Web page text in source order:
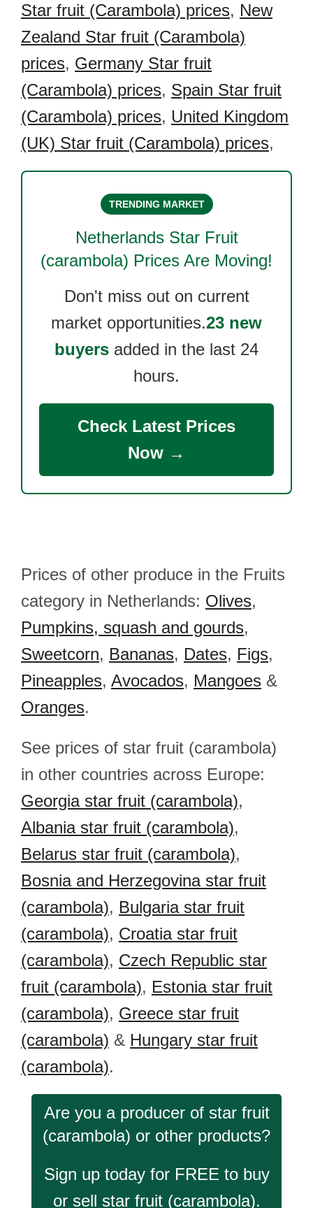
Star fruit (Carambola) prices, New
Zealand Star fruit (Carambola)
prices, Germany Star fruit
(Carambola) prices, Spain Star fruit
(Carambola) prices, United Kingdom
(UK) Star fruit (Carambola) prices,
TRENDING MARKET
Netherlands Star Fruit
(carambola) Prices Are Moving!
Don't miss out on current
market opportunities.23 new
buyers added in the last 24
hours.
Check Latest Prices
Now →
Prices of other produce in the Fruits
category in Netherlands: Olives,
Pumpkins, squash and gourds,
Sweetcorn, Bananas, Dates, Figs,
Pineapples, Avocados, Mangoes &
Oranges.
See prices of star fruit (carambola)
in other countries across Europe:
Georgia star fruit (carambola),
Albania star fruit (carambola),
Belarus star fruit (carambola),
Bosnia and Herzegovina star fruit
(carambola), Bulgaria star fruit
(carambola), Croatia star fruit
(carambola), Czech Republic star
fruit (carambola), Estonia star fruit
(carambola), Greece star fruit
(carambola) & Hungary star fruit
(carambola).
Are you a producer of star fruit
(carambola) or other products?
Sign up today for FREE to buy
or sell star fruit (carambola).